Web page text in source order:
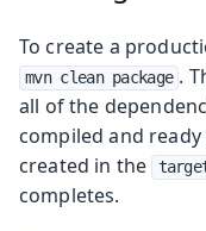
To create a
mvn clean package .
all of the
compiled and
created in the
completes.